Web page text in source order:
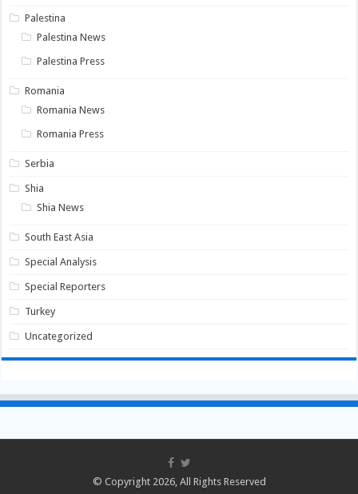
Palestina
Palestina News
Palestina Press
Romania
Romania News
Romania Press
Serbia
Shia
Shia News
South East Asia
Special Analysis
Special Reporters
Turkey
Uncategorized
© Copyright 2026, All Rights Reserved